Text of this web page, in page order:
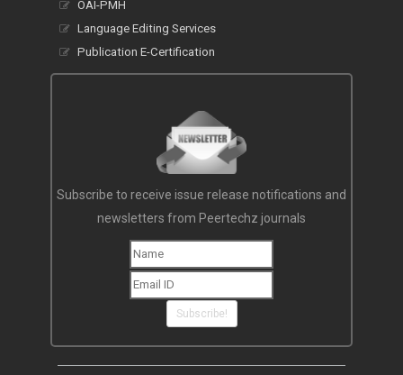
OAI-PMH
Language Editing Services
Publication E-Certification
Subscribe to receive issue release notifications and
newsletters from Peertechz journals
Subscribe!